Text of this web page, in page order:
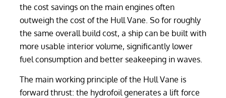
the cost savings on the main engines often
outweigh the cost of the Hull Vane. So for roughly
the same overall build cost, a ship can be built with
more usable interior volume, significantly lower
fuel consumption and better seakeeping in waves.
The main working principle of the Hull Vane is
forward thrust: the hydrofoil generates a lift force